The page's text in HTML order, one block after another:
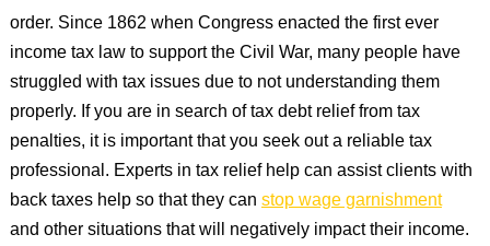
order. Since 1862 when Congress enacted the first ever
income tax law to support the Civil War, many people have
struggled with tax issues due to not understanding them
properly. If you are in search of tax debt relief from tax
penalties, it is important that you seek out a reliable tax
professional. Experts in tax relief help can assist clients with
back taxes help so that they canstop wage garnishment
and other situations that will negatively impact their income.